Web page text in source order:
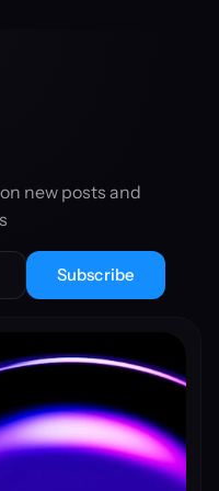
new posts and